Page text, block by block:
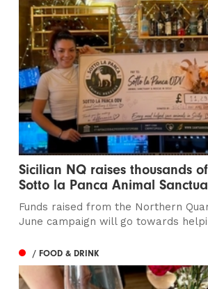
Sicilian NQ raises thousands
Sotto la Panca Animal
Funds raised from the Northern
June campaign will go towards
/ FOOD & DRINK